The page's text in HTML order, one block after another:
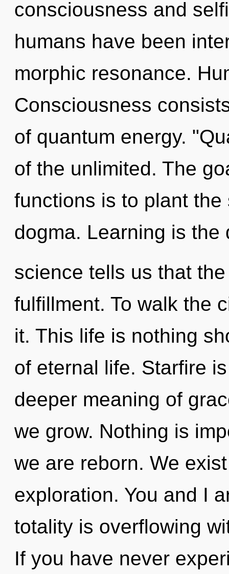
consciousness and
humans have been
morphic resonance.
Consciousness
of quantum energy.
of the unlimited. The
functions is to plant
dogma. Learning is the
science tells us that
fulfillment. To walk the
it. This life is nothing
of eternal life. Starfire
deeper meaning of
we grow. Nothing is
we are reborn. We
exploration. You and I
totality is overflowing
If you have never